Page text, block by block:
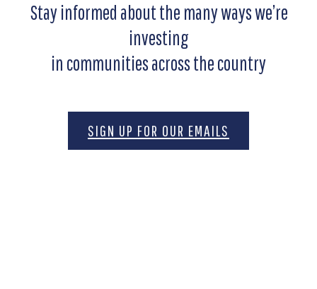
Stay informed about the many ways we’re
investing
in communities across the country
SIGN UP FOR OUR EMAILS